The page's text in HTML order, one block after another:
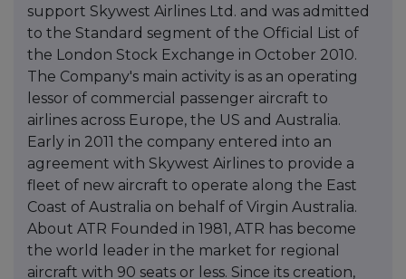
support Skywest Airlines Ltd. and was admitted
to the Standard segment of the Official List of
the London Stock Exchange in October 2010.
The Company's main activity is as an operating
lessor of commercial passenger aircraft to
airlines across Europe, the US and Australia.
Early in 2011 the company entered into an
agreement with Skywest Airlines to provide a
fleet of new aircraft to operate along the East
Coast of Australia on behalf of Virgin Australia.
About ATR Founded in 1981, ATR has become
the world leader in the market for regional
aircraft with 90 seats or less. Since its creation,